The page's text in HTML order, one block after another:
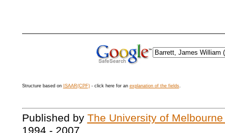
Structure based on ISAAR(CPF)- click here for an explanation of the fields.
Published by The University of